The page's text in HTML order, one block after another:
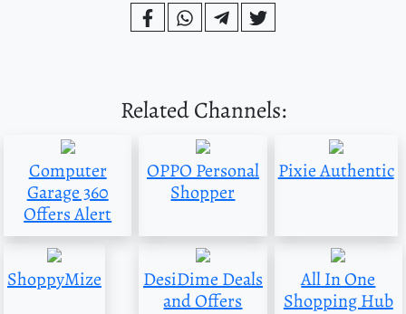
Related Channels:
Computer
Garage 360
Offers Alert
OPPO Personal
Shopper
Pixie Authentic
ShoppyMize
DesiDime Deals
and Offers
All In One
Shopping Hub